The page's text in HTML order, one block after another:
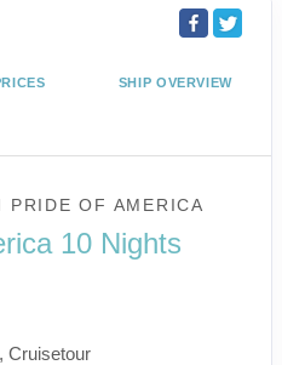
SHIP OVERVIEW
PRIDE OF AMERICA
10 Nights
Cruisetour